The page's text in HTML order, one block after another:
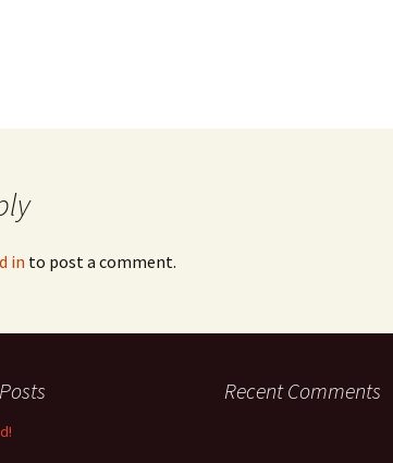
in to post a comment.
Recent Comments